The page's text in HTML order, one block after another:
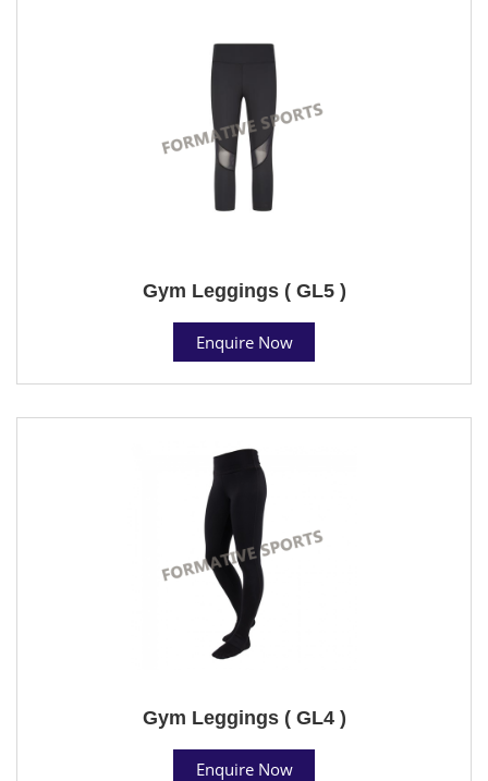
Gym Leggings ( GL5 )
Enquire Now
Gym Leggings ( GL4 )
Enquire Now